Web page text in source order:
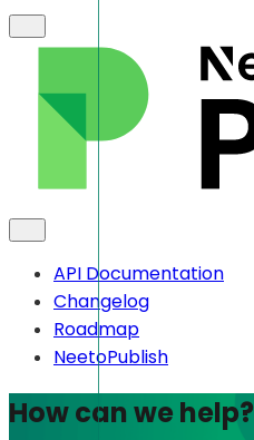
API Documentation
Changelog
Roadmap
NeetoPublish
How can we help?